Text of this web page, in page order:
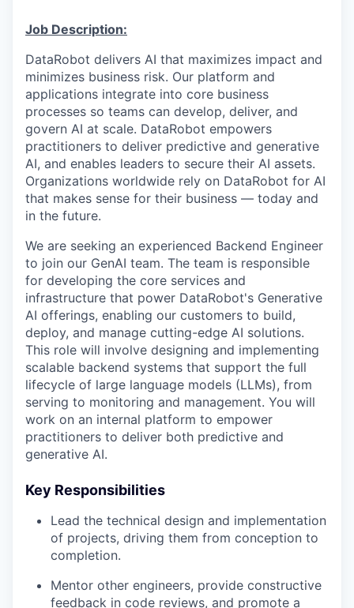
Job Description:
DataRobot delivers AI that maximizes impact and
minimizes business risk. Our platform and
applications integrate into core business
processes so teams can develop, deliver, and
govern AI at scale. DataRobot empowers
practitioners to deliver predictive and generative
AI, and enables leaders to secure their AI assets.
Organizations worldwide rely on DataRobot for AI
that makes sense for their business — today and
in the future.
We are seeking an experienced Backend Engineer
to join our GenAI team. The team is responsible
for developing the core services and
infrastructure that power DataRobot's Generative
AI offerings, enabling our customers to build,
deploy, and manage cutting-edge AI solutions.
This role will involve designing and implementing
scalable backend systems that support the full
lifecycle of large language models (LLMs), from
serving to monitoring and management. You will
work on an internal platform to empower
practitioners to deliver both predictive and
generative AI.
Key Responsibilities
Lead the technical design and implementation
of projects, driving them from conception to
completion.
Mentor other engineers, provide constructive
feedback in code reviews, and promote a